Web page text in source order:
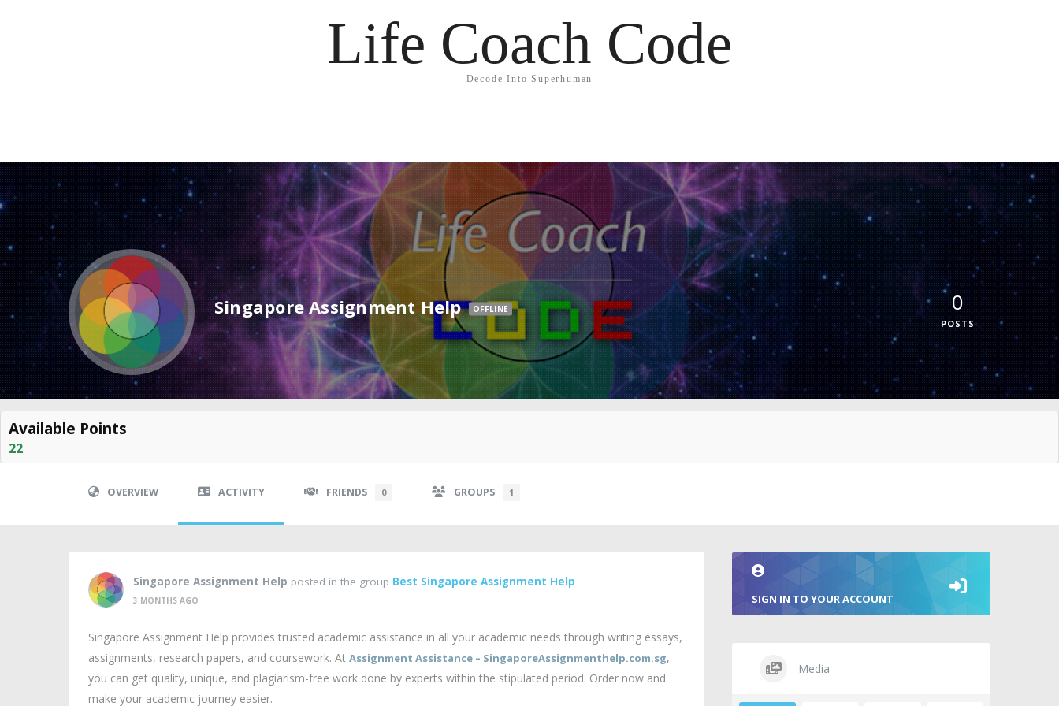
Life Coach Code
Decode Into Superhuman
Singapore Assignment Help OFFLINE 0
POSTS
Available Points
22
OVERVIEW ACTIVITY FRIENDS 0 GROUPS 1
Singapore Assignment Help posted in the group Best Singapore Assignment Help
3 MONTHS AGO
Singapore Assignment Help provides trusted academic assistance in all your academic needs through writing essays,
assignments, research papers, and coursework. At Assignment Assistance – SingaporeAssignmenthelp.com.sg,
you can get quality, unique, and plagiarism-free work done by experts within the stipulated period. Order now and
make your academic journey easier.
SIGN IN TO YOUR ACCOUNT
Media